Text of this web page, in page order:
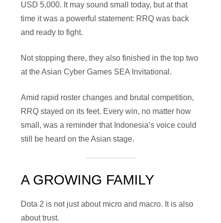
USD 5,000. It may sound small today, but at that
time it was a powerful statement: RRQ was back
and ready to fight.
Not stopping there, they also finished in the top two
at the Asian Cyber Games SEA Invitational.
Amid rapid roster changes and brutal competition,
RRQ stayed on its feet. Every win, no matter how
small, was a reminder that Indonesia’s voice could
still be heard on the Asian stage.
A GROWING FAMILY
Dota 2 is not just about micro and macro. It is also
about trust.